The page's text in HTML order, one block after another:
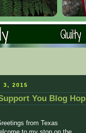
3, 2015
You Blog Hop
from Texas